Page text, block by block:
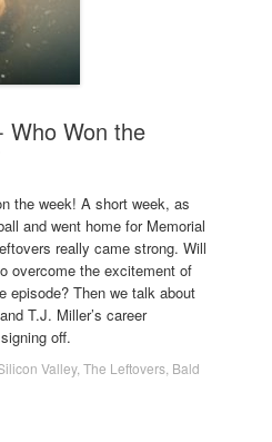
Who Won the
the week! A short week, as
and went home for Memorial
really came strong. Will
overcome the excitement of
episode? Then we talk about
T.J. Miller’s career
off.
Valley, The Leftovers Bald